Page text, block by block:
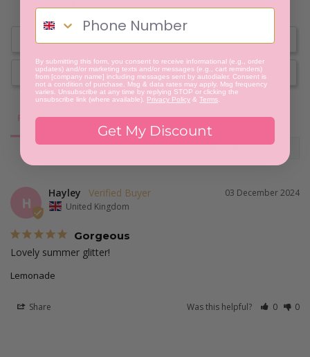
0
Ask a Question
Reviews Questions
H
03 December 2024
Hayley
United Kingdom
Gorgeous
Lovely summer glitter!
Lemonade
Share Was this helpful? 0 0
By submitting this form, you consent to receive informational (e.g., order
updates) and/or marketing texts and/or messages (e.g., cart reminders)
from [company name] including messages sent by autodialer. Consent is
not a condition of purchase. Msg & data rates may apply. Msg frequency
varies. Unsubscribe at any time by replying STOP or clicking the
unsubscribe link (where available). Privacy Policy & Terms
Get My Discount